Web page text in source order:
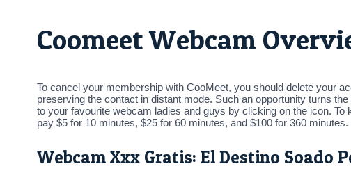
Coomeet Webcam
To cancel your membership with CooMeet, you should delete your
preserving the contact in distant mode. Such an opportunity turns
to your favourite webcam ladies and guys by clicking on the icon.
pay $5 for 10 minutes, $25 for 60 minutes, and $100 for 360
Webcam Xxx Gratis: El Destino Soado